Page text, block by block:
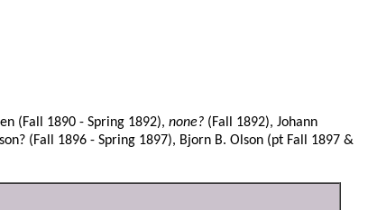
(Fall 1890 - Spring 1892),none? (Fall 1892), Johann
(Fall 1896 - Spring 1897), Bjorn B. Olson (pt Fall 1897 &